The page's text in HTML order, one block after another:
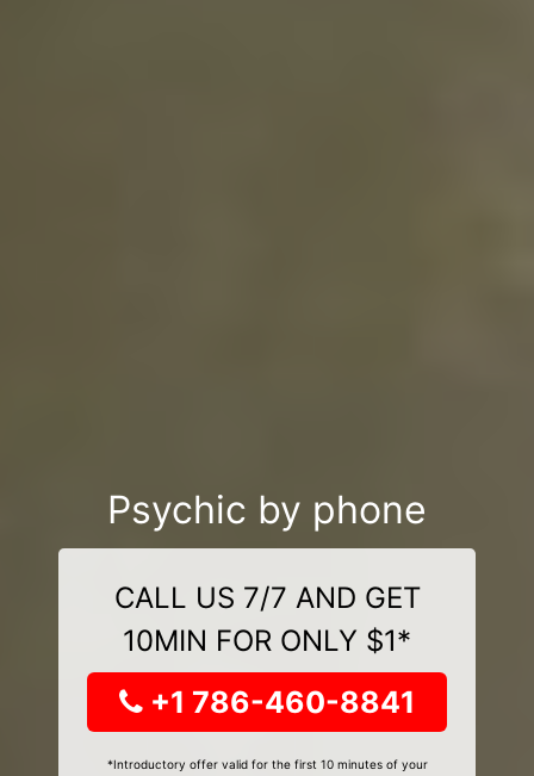
Psychic by phone
CALL US 7/7 AND GET
10MIN FOR ONLY $1*
+1 786-460-8841
*Introductory offer valid for the first 10 minutes of your